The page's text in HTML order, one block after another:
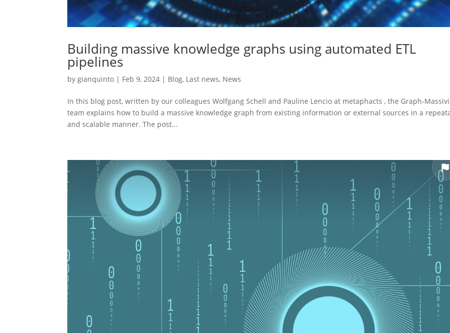
Building massive knowledge graphs using automated ETL
pipelines
by gianquinto | Feb 9, 2024 | Blog, Last news, News
In this blog post, written by our colleagues Wolfgang Schell and Pauline Lencio at metaphacts , the Graph-
team explains how to build a massive knowledge graph from existing information or external sources in a
and scalable manner. The post...